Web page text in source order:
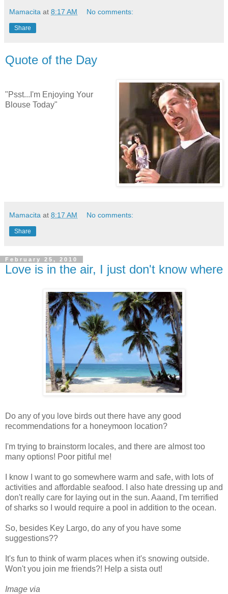
Mamacita at 8:17 AM No comments:
Share
Quote of the Day
"Psst...I'm Enjoying Your
Blouse Today"
Mamacita at 8:17 AM No comments:
Share
February 25, 2010
Love is in the air, I just don't know where
Do any of you love birds out there have any good
recommendations for a honeymoon location?
I'm trying to brainstorm locales, and there are almost too
many options! Poor pitiful me!
I know I want to go somewhere warm and safe, with lots of
activities and affordable seafood. I also hate dressing up and
don't really care for laying out in the sun. Aaand, I'm terrified
of sharks so I would require a pool in addition to the ocean.
So, besides Key Largo, do any of you have some
suggestions??
It's fun to think of warm places when it's snowing outside.
Won't you join me friends?! Help a sista out!
Image via